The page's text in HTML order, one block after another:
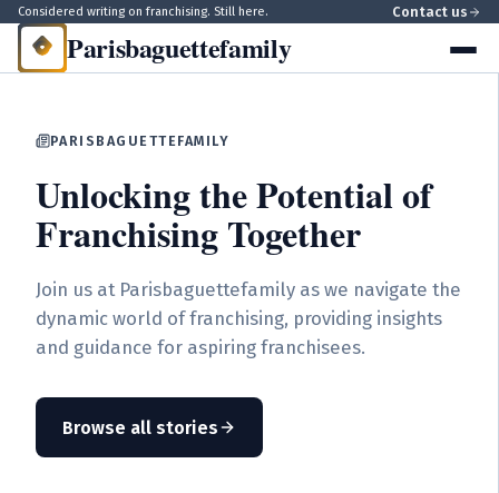
Considered writing on franchising. Still here. Contact us
Parisbaguettefamily
PARISBAGUETTEFAMILY
Unlocking the Potential of
Franchising Together
Join us at Parisbaguettefamily as we navigate the
dynamic world of franchising, providing insights
and guidance for aspiring franchisees.
Browse all stories